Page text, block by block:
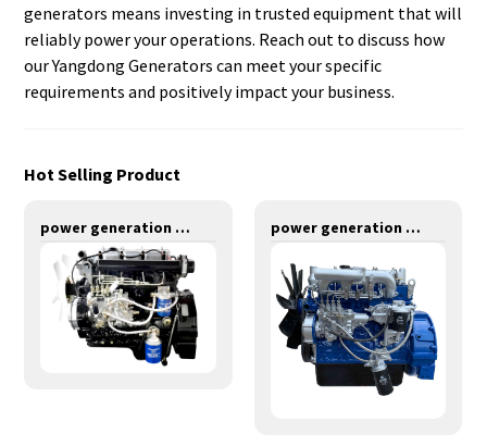
generators means investing in trusted equipment that will
reliably power your operations. Reach out to discuss how
our Yangdong Generators can meet your specific
requirements and positively impact your business.
Hot Selling Product
power generation engines-24KW-Y490D power generation engines-48KW-Y4102ZLD